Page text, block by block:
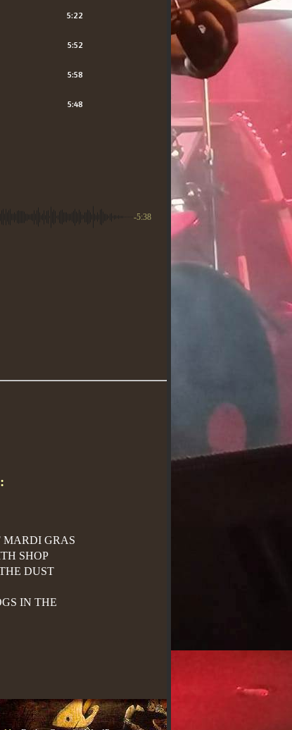
5:22
5:52
5:58
5:48
-5:38
GRAS
SHOP
DUST
IN THE